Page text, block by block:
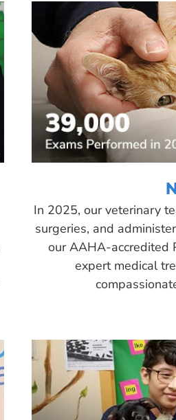
In 2025, our veterinary
surgeries, and
our AAHA-accredited
expert medical